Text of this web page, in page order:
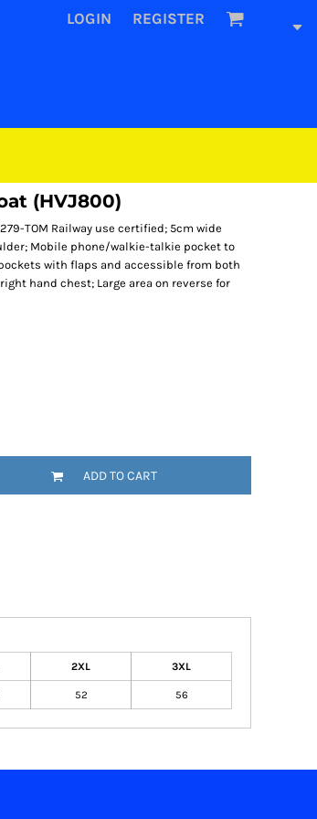
LOGIN REGISTER
(HVJ800)
TOM Railway use certified; 5cm wide
Mobile phone/walkie-talkie pocket to
with flaps and accessible from both
hand chest; Large area on reverse for
ADD TO CART
2XL 3XL
52 56